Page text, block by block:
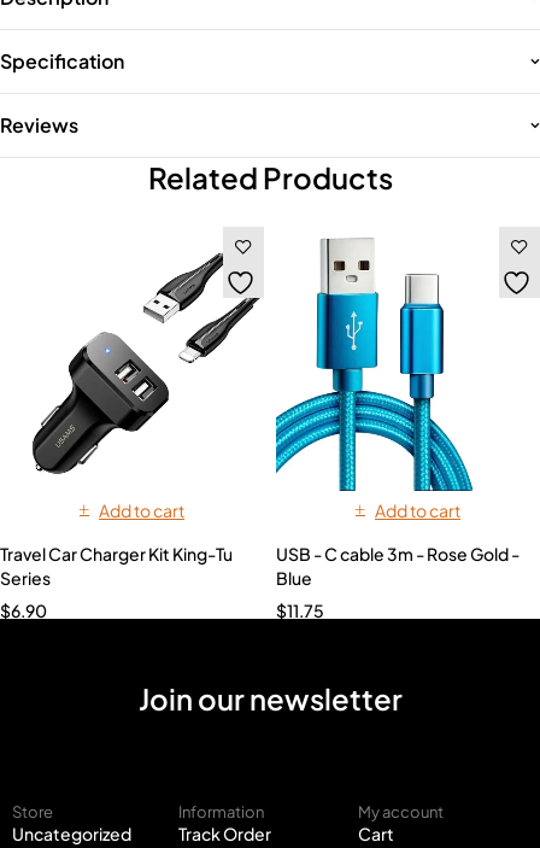
Specification
Reviews
Related Products
Add to cart
Travel Car Charger Kit King-Tu
Series
$6.90
Add to cart
USB - C cable 3m - Rose Gold -
Blue
$11.75
Store
Uncategorized
Information
Track Order
My account
Cart
Join our newsletter